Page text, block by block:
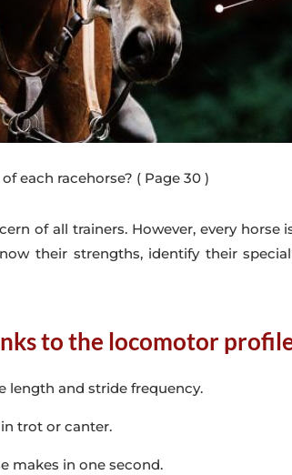
each racehorse? ( Page 30 )
of all trainers. However, every
their strengths, identify their
to the locomotor
length and stride frequency.
trot or canter.
makes in one second.